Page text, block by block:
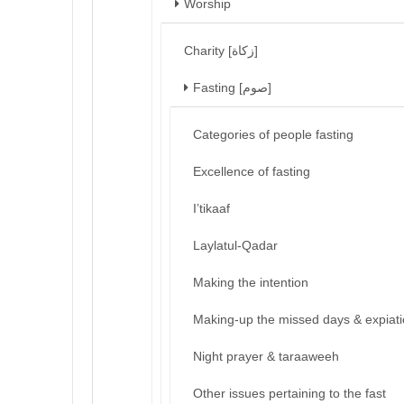
Worship
Charity [زكاة]
Fasting [صوم]
Categories of people fasting
Excellence of fasting
I’tikaaf
Laylatul-Qadar
Making the intention
Making-up the missed days &
Night prayer & taraaweeh
Other issues pertaining to the fast